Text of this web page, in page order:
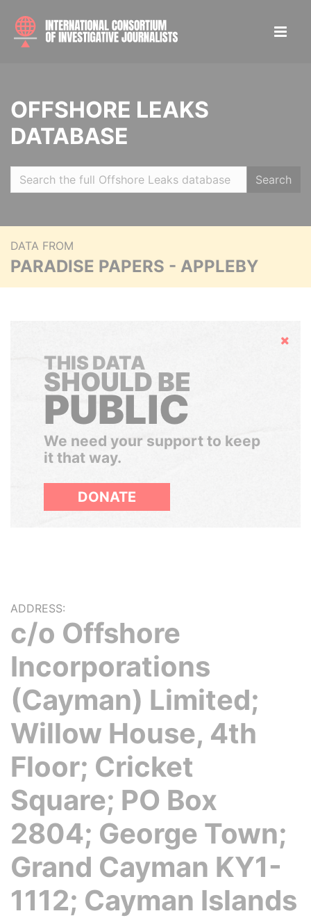
OFFSHORE LEAKS
DATABASE
Search
DATA FROM
PARADISE PAPERS - APPLEBY
Hide
THIS DATA
SHOULD BE
PUBLIC
We need your support to keep
it that way.
DONATE
ADDRESS:
c/o Offshore
Incorporations
(Cayman) Limited;
Willow House, 4th
Floor; Cricket
Square; PO Box
2804; George Town;
Grand Cayman KY1-
1112; Cayman Islands